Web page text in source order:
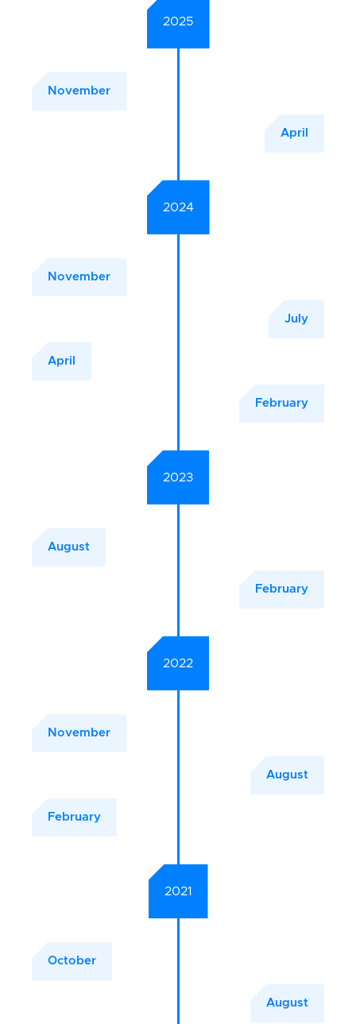
2025
November
April
2024
November
July
April
February
2023
August
February
2022
November
August
February
2021
October
August